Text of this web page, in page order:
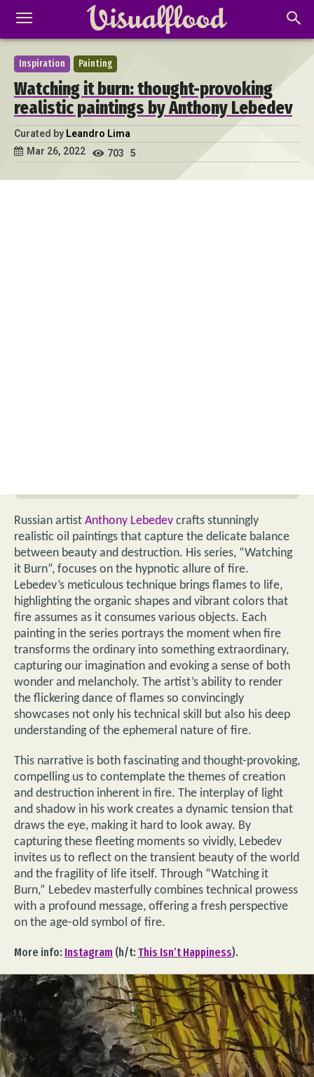
Inspiration Painting
Watching it burn: thought-provoking
realistic paintings by Anthony Lebedev
Curated by Leandro Lima
Mar 26, 2022
703 5
Russian artist Anthony Lebedev crafts stunningly
realistic oil paintings that capture the delicate balance
between beauty and destruction. His series, “Watching
it Burn”, focuses on the hypnotic allure of fire.
Lebedev’s meticulous technique brings flames to life,
highlighting the organic shapes and vibrant colors that
fire assumes as it consumes various objects. Each
painting in the series portrays the moment when fire
transforms the ordinary into something extraordinary,
capturing our imagination and evoking a sense of both
wonder and melancholy. The artist’s ability to render
the flickering dance of flames so convincingly
showcases not only his technical skill but also his deep
understanding of the ephemeral nature of fire.
This narrative is both fascinating and thought-provoking,
compelling us to contemplate the themes of creation
and destruction inherent in fire. The interplay of light
and shadow in his work creates a dynamic tension that
draws the eye, making it hard to look away. By
capturing these fleeting moments so vividly, Lebedev
invites us to reflect on the transient beauty of the world
and the fragility of life itself. Through “Watching it
Burn,” Lebedev masterfully combines technical prowess
with a profound message, offering a fresh perspective
on the age-old symbol of fire.
More info: Instagram (h/t: This Isn’t Happiness).